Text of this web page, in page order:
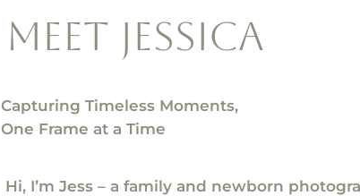
meet jessica
Capturing Timeless Moments,
One Frame at a Time
Hi, I’m Jess – a family and newborn